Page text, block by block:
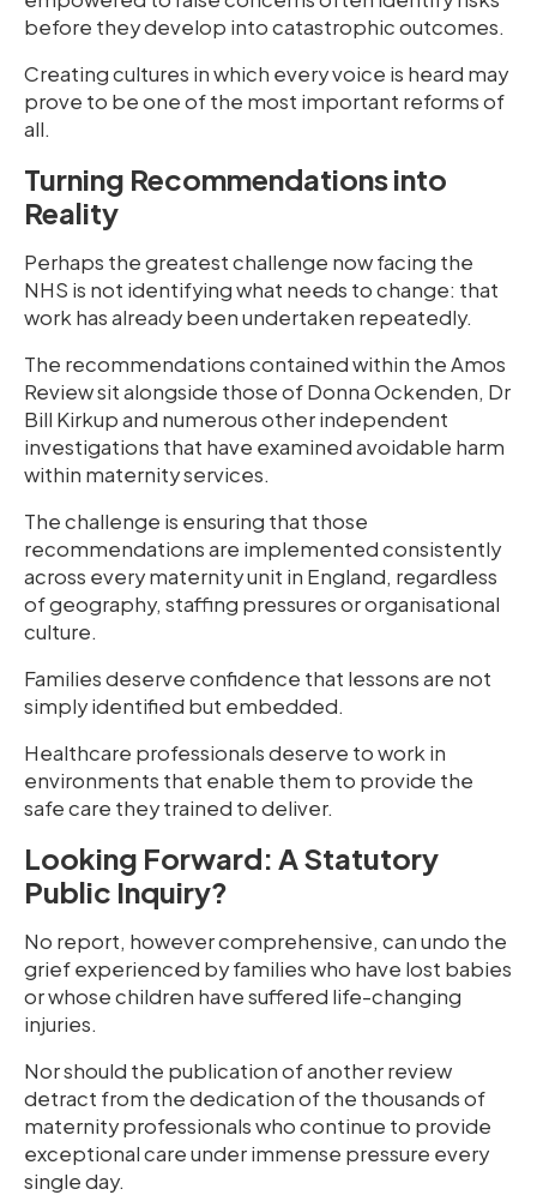
before they develop into catastrophic outcomes.
Creating cultures in which every voice is heard may
prove to be one of the most important reforms of
all.
Turning Recommendations into
Reality
Perhaps the greatest challenge now facing the
NHS is not identifying what needs to change: that
work has already been undertaken repeatedly.
The recommendations contained within the Amos
Review sit alongside those of Donna Ockenden, Dr
Bill Kirkup and numerous other independent
investigations that have examined avoidable harm
within maternity services.
The challenge is ensuring that those
recommendations are implemented consistently
across every maternity unit in England, regardless
of geography, staffing pressures or organisational
culture.
Families deserve confidence that lessons are not
simply identified but embedded.
Healthcare professionals deserve to work in
environments that enable them to provide the
safe care they trained to deliver.
Looking Forward: A Statutory
Public Inquiry?
No report, however comprehensive, can undo the
grief experienced by families who have lost babies
or whose children have suffered life-changing
injuries.
Nor should the publication of another review
detract from the dedication of the thousands of
maternity professionals who continue to provide
exceptional care under immense pressure every
single day.